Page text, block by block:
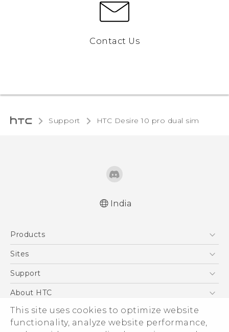
This site uses cookies to optimize website
functionality, analyze website performance,
Contact Us
Support HTC Desire 10 pro dual sim‎
India
Products
5G
Blockchain Phone
Sites
HTC Dev
Support
Support Center
Warranty Policy
About HTC
ESG
Investor